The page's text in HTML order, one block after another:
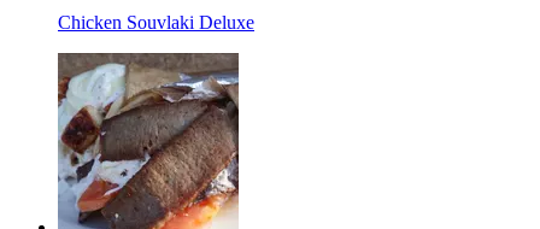
Chicken Souvlaki Deluxe